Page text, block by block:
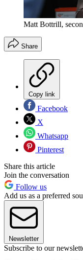
Matt Bottrill,
Share
Copy link
Facebook
X
Whatsapp
Pinterest
Share this article
Join the conversation
Follow us
Add us as a preferred
Newsletter
Subscribe to our